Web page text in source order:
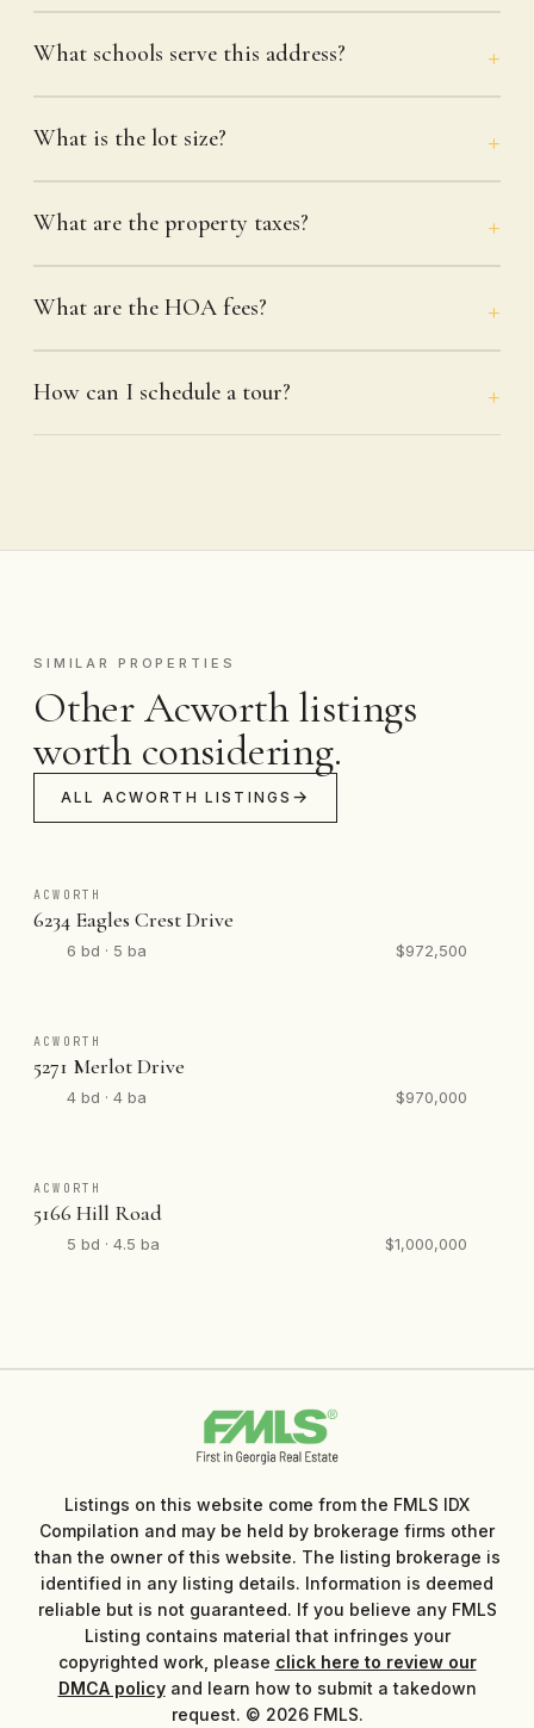
What schools serve this address?
What is the lot size?
What are the property taxes?
What are the HOA fees?
How can I schedule a tour?
SIMILAR PROPERTIES
Other Acworth listings
worth considering.
ALL ACWORTH LISTINGS
ACWORTH
6234 Eagles Crest Drive
6 bd · 5 ba $972,500
ACWORTH
5271 Merlot Drive
4 bd · 4 ba $970,000
ACWORTH
5166 Hill Road
5 bd · 4.5 ba $1,000,000
Listings on this website come from the FMLS IDX
Compilation and may be held by brokerage firms other
than the owner of this website. The listing brokerage is
identified in any listing details. Information is deemed
reliable but is not guaranteed. If you believe any FMLS
Listing contains material that infringes your
copyrighted work, please click here to review our
DMCA policyand learn how to submit a takedown
request. © 2026 FMLS.